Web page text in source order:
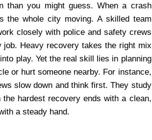
than you might guess. When a crash
the whole city moving. A skilled team
closely with police and safety crews
job. Heavy recovery takes the right mix
play. Yet the real skill lies in planning
or hurt someone nearby. For instance,
slow down and think first. They study
hardest recovery ends with a clean,
a steady hand.